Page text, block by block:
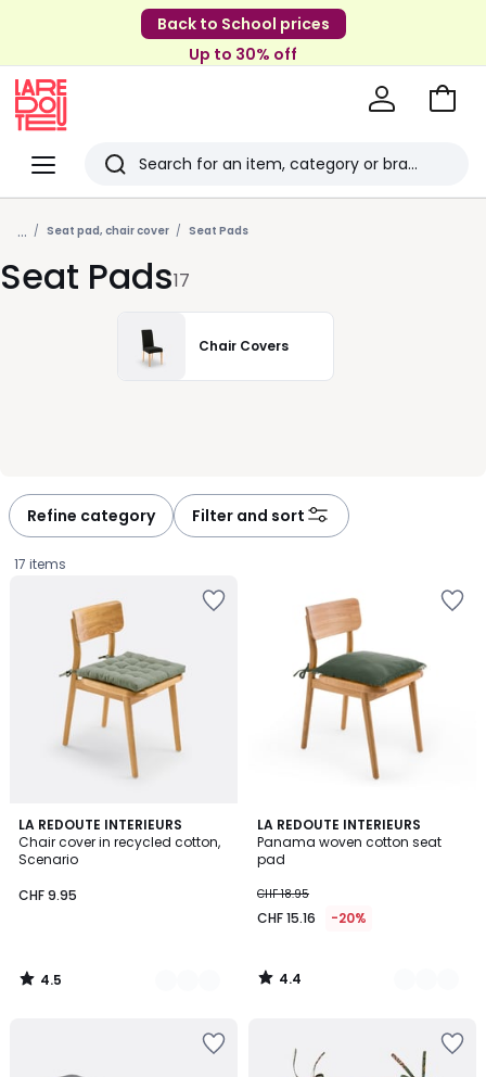
Back to School prices
Up to 30% off
Menu
Redoute
Search
Last
viewed
items
Go
... Seat pad, chair cover Seat Pads
Seat Pads17
Chair Covers
Refine category Filter and sort
17 items
LA REDOUTE INTERIEURS
Chair cover in recycled cotton,
Scenario
9.95.
CHF 9.95
4.5
/ 5
9
Colours
4.5
/
LA REDOUTE INTERIEURS
Panama woven cotton seat
pad
CHF 18.95
CHF 15.16 -20%
4.4
/ 5
5
Colours
4.4
/